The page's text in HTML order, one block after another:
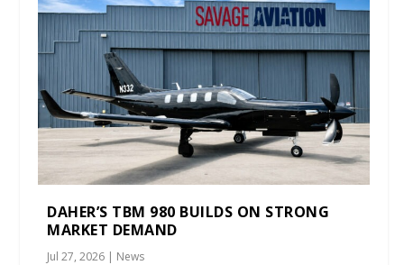
DAHER’S TBM 980 BUILDS ON STRONG
MARKET DEMAND
Jul 27, 2026 | News